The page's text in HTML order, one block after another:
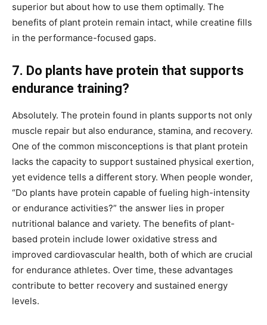
superior but about how to use them optimally. The
benefits of plant protein remain intact, while creatine fills
in the performance-focused gaps.
7. Do plants have protein that supports
endurance training?
Absolutely. The protein found in plants supports not only
muscle repair but also endurance, stamina, and recovery.
One of the common misconceptions is that plant protein
lacks the capacity to support sustained physical exertion,
yet evidence tells a different story. When people wonder,
“Do plants have protein capable of fueling high-intensity
or endurance activities?” the answer lies in proper
nutritional balance and variety. The benefits of plant-
based protein include lower oxidative stress and
improved cardiovascular health, both of which are crucial
for endurance athletes. Over time, these advantages
contribute to better recovery and sustained energy
levels.